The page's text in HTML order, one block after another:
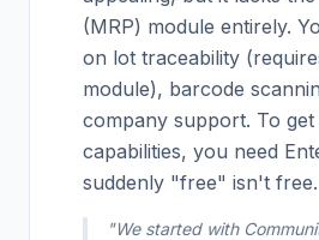
(MRP) module entirely.
on lot traceability
module), barcode
company support. To
capabilities, you need
suddenly "free" isn't free.
"We started with